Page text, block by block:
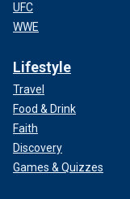
UFC
WWE
Lifestyle
Travel
Food & Drink
Faith
Discovery
Games & Quizzes